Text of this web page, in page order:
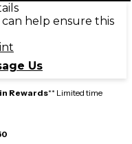
help ensure this
Us
Rewards** Limited time